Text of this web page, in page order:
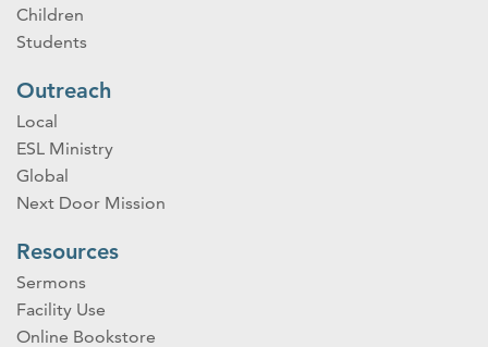
Children
Students
Outreach
Local
ESL Ministry
Global
Next Door Mission
Resources
Sermons
Facility Use
Online Bookstore